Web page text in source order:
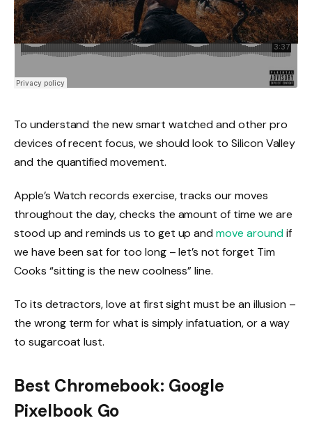
To understand the new smart watched and other pro
devices of recent focus, we should look to Silicon Valley
and the quantified movement.
Apple’s Watch records exercise, tracks our moves
throughout the day, checks the amount of time we are
stood up and reminds us to get up andmove aroundif
we have been sat for too long – let’s not forget Tim
Cooks “sitting is the new coolness” line.
To its detractors, love at first sight must be an illusion –
the wrong term for what is simply infatuation, or a way
to sugarcoat lust.
Best Chromebook: Google
Pixelbook Go